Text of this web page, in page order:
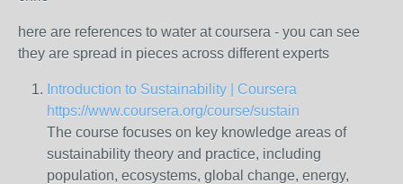
here are references to water at coursera - you can see
they are spread in pieces across different experts
Introduction to Sustainability | Coursera
https://www.coursera.org/course/sustain
The course focuses on key knowledge areas of
sustainability theory and practice, including
population, ecosystems, global change, energy,